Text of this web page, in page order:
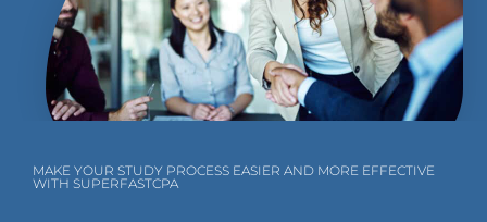
MAKE YOUR STUDY PROCESS EASIER AND MORE EFFECTIVE
WITH SUPERFASTCPA